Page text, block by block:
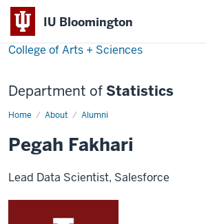
IU Bloomington
College of Arts + Sciences
Department of Statistics
Home About Alumni
Pegah
Pegah Fakhari
Lead Data Scientist, Salesforce